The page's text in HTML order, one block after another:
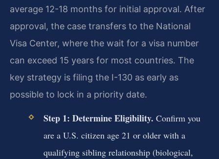
average 12-18 months for initial approval. After
approval, the case transfers to the National
Visa Center, where the wait for a visa number
can exceed 15 years for most countries. The
key strategy is filing the I-130 as early as
possible to lock in a priority date.
Step 1: Determine Eligibility. Confirm you
are a U.S. citizen age 21 or older with a
qualifying sibling relationship (biological,